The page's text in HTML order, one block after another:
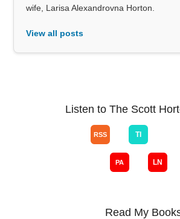
wife, Larisa Alexandrovna Horton.
View all posts
Listen to The Scott
Read My